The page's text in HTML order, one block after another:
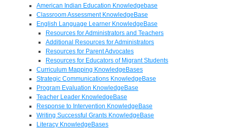
American Indian Education Knowledgebase
Classroom Assessment KnowledgeBase
English Language Learner KnowledgeBase
Resources for Administrators and Teachers
Additional Resources for Administrators
Resources for Parent Advocates
Resources for Educators of Migrant Students
Curriculum Mapping KnowledgeBases
Strategic Communications KnowledgeBase
Program Evaluation KnowledgeBase
Teacher Leader KnowledgeBase
Response to Intervention KnowledgeBase
Writing Successful Grants KnowledgeBase
Literacy KnowledgeBases